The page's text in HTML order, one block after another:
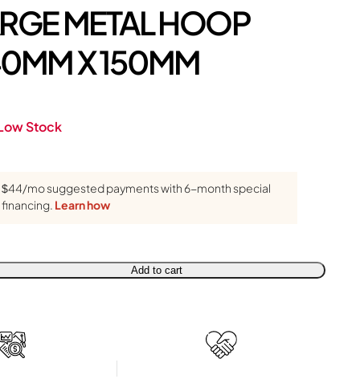
METAL HOOP
X 150MM
Stock
$44/mo suggested payments with 6-month special
financing. Learn how
Add to cart